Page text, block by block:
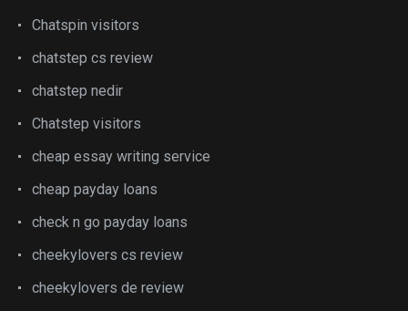
Chatspin visitors
chatstep cs review
chatstep nedir
Chatstep visitors
cheap essay writing service
cheap payday loans
check n go payday loans
cheekylovers cs review
cheekylovers de review